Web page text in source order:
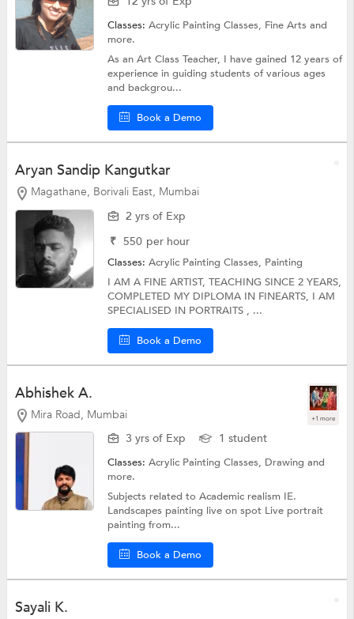
Classes:Acrylic Painting Classes, Fine Artsand
more.
As an Art Class Teacher, I have gained 12 years of
experience in guiding students of various ages
and backgrou...
Book a Demo
Aryan Sandip Kangutkar
Magathane, Borivali East, Mumbai
2 yrs of Exp
₹ 550 per hour
Classes:Acrylic Painting Classes, Painting
I AM A FINE ARTIST, TEACHING SINCE 2 YEARS,
COMPLETED MY DIPLOMA IN FINEARTS, I AM
SPECIALISED IN PORTRAITS , ...
Book a Demo
Abhishek A.
Mira Road, Mumbai +1 more
3 yrs of Exp 1 student
Classes:Acrylic Painting Classes, Drawingand
more.
Subjects related to Academic realism IE.
Landscapes painting live on spot Live portrait
painting from...
Book a Demo
Sayali K.